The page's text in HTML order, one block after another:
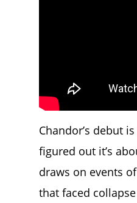
Chandor’s debut
figured out it’s
draws on events
that faced